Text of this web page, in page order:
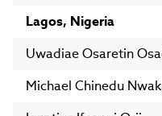
Lagos, Nigeria
Uwadiae Osaretin
Michael Chinedu